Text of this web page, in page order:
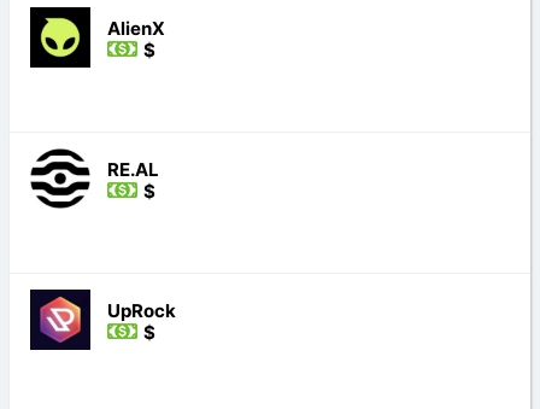
AlienX
$
RE.AL
$
UpRock
$